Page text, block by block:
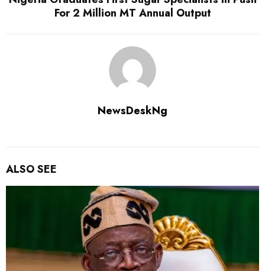
For 2 Million MT Annual Output
NewsDeskNg
ALSO SEE